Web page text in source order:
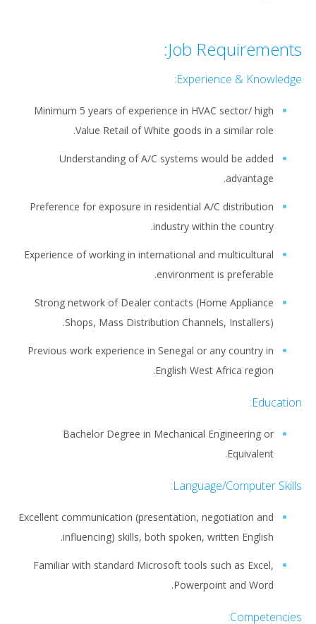
Job Requirements:
Experience & Knowledge:
Minimum 5 years of experience in HVAC sector/ high
Value Retail of White goods in a similar role.
Understanding of A/C systems would be added
advantage.
Preference for exposure in residential A/C distribution
industry within the country.
Experience of working in international and multicultural
environment is preferable.
Strong network of Dealer contacts (Home Appliance
Shops, Mass Distribution Channels, Installers).
Previous work experience in Senegal or any country in
English West Africa region.
Education:
Bachelor Degree in Mechanical Engineering or
Equivalent.
Language/Computer Skills:
Excellent communication (presentation, negotiation and
influencing) skills, both spoken, written English.
Familiar with standard Microsoft tools such as Excel,
Powerpoint and Word.
Competencies: